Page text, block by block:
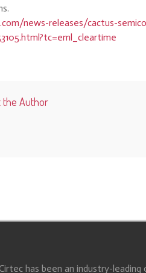
news-releases/cactus-
the Author
has been an industry-